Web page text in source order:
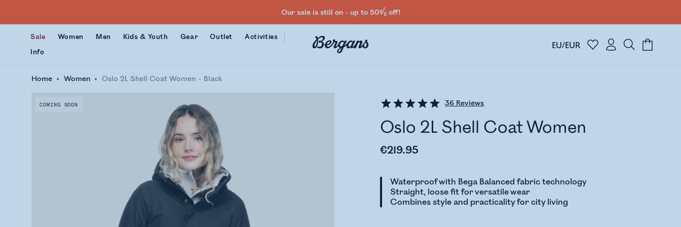
Our sale is still on - up to 50% off!
Sale Women Men Kids & Youth Gear Outlet
Activities
Info
EU/EUR
Home Women Oslo 2L Shell Coat Women Black
COMING SOON 36 Reviews
Oslo 2L Shell Coat Women
€219.95
Waterproof with Bega Balanced fabric technology
Straight, loose fit for versatile wear
Combines style and practicality for city living